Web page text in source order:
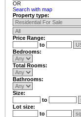
OR
Search with map
Property type:
Price Range:
to
Bedrooms:
Total Rooms:
Bathrooms:
Size:
to
Lot size:
to